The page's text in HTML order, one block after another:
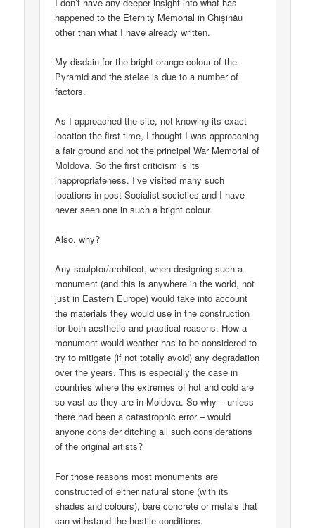
happened to the Eternity Memorial in Chișinău
other than what I have already written.
My disdain for the bright orange colour of the
Pyramid and the stelae is due to a number of
factors.
As I approached the site, not knowing its exact
location the first time, I thought I was approaching
a fair ground and not the principal War Memorial of
Moldova. So the first criticism is its
inappropriateness. I’ve visited many such
locations in post-Socialist societies and I have
never seen one in such a bright colour.
Also, why?
Any sculptor/architect, when designing such a
monument (and this is anywhere in the world, not
just in Eastern Europe) would take into account
the materials they would use in the construction
for both aesthetic and practical reasons. How a
monument would weather has to be considered to
try to mitigate (if not totally avoid) any degradation
over the years. This is especially the case in
countries where the extremes of hot and cold are
so vast as they are in Moldova. So why – unless
there had been a catastrophic error – would
anyone consider ditching all such considerations
of the original artists?
For those reasons most monuments are
constructed of either natural stone (with its
shades and colours), bare concrete or metals that
can withstand the hostile conditions.